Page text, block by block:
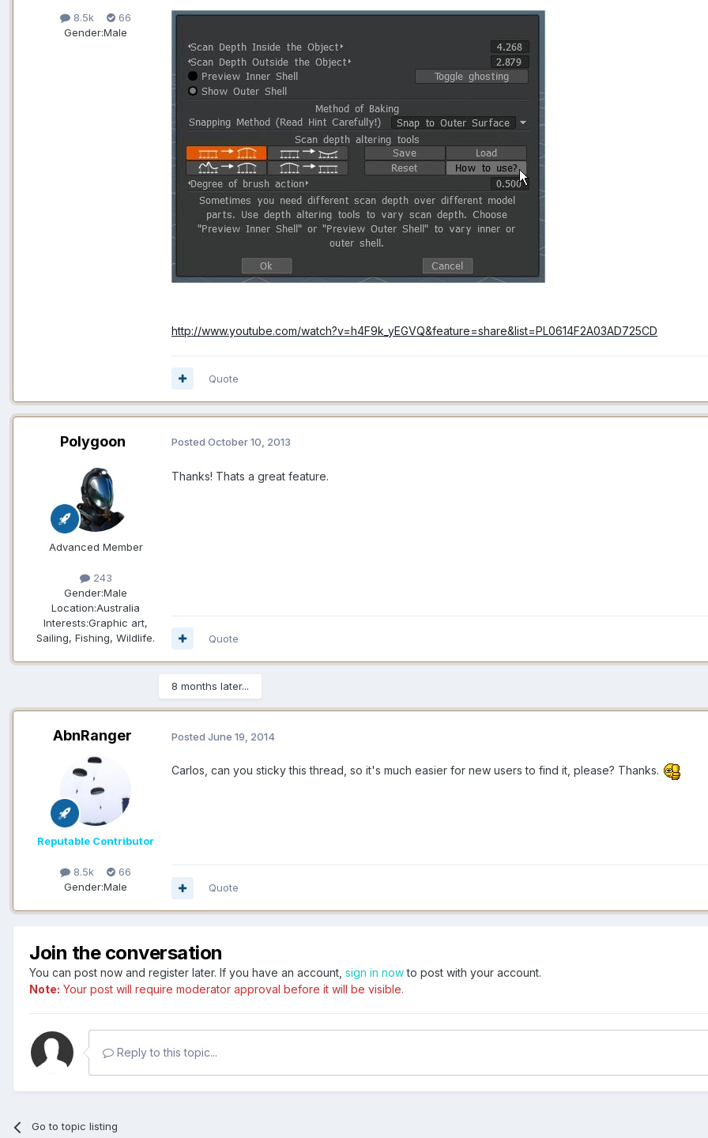
8.5k
66
Gender:Male
http://www.youtube.com/watch?v=h4F9k_yEGVQ&feature=share&list=PL0614F2A03AD725CD
Quote
Polygoon
Advanced Member
243
Gender:Male
Location:Australia
Interests:Graphic art,
Sailing, Fishing, Wildlife.
Posted October 10, 2013
Thanks! Thats a great feature.
Quote
8 months later...
AbnRanger
Reputable Contributor
8.5k
66
Gender:Male
Posted June 19, 2014
Carlos, can you sticky this thread, so it's much easier for new users to find it, please? Thanks.
Quote
Join the conversation
You can post now and register later. If you have an account, sign in nowto post with your account.
Note: Your post will require moderator approval before it will be visible.
Reply to this topic...
Go to topic listing